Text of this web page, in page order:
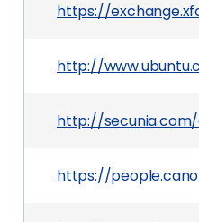
https://
http://
http://secunia.com/
https://